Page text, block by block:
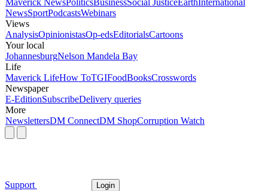
Maverick NewsPoliticsBusinessSocial JusticeEarthInternational
NewsSportPodcastsWebinars
Views
AnalysisOpinionistasOp-edsEditorialsCartoons
Your local
JohannesburgNelson Mandela Bay
Life
Maverick LifeHow ToTGIFoodBooksCrosswords
Newspaper
E-EditionSubscribeDelivery queries
More
NewslettersDM ConnectDM ShopCorruption Watch
Support Login